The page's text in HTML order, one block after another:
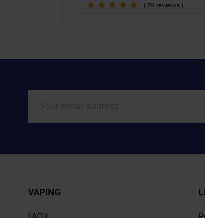
( 78 reviews )
VAPING